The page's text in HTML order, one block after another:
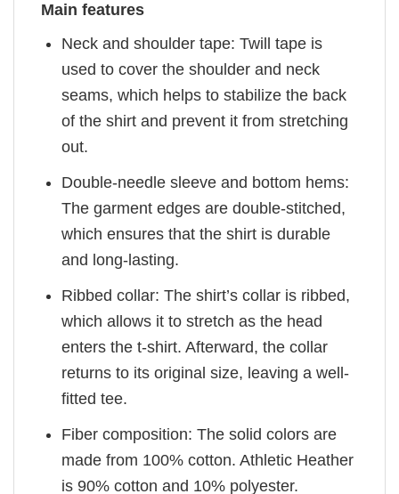
Main features
Neck and shoulder tape: Twill tape is
used to cover the shoulder and neck
seams, which helps to stabilize the back
of the shirt and prevent it from stretching
out.
Double-needle sleeve and bottom hems:
The garment edges are double-stitched,
which ensures that the shirt is durable
and long-lasting.
Ribbed collar: The shirt’s collar is ribbed,
which allows it to stretch as the head
enters the t-shirt. Afterward, the collar
returns to its original size, leaving a well-
fitted tee.
Fiber composition: The solid colors are
made from 100% cotton. Athletic Heather
is 90% cotton and 10% polyester.